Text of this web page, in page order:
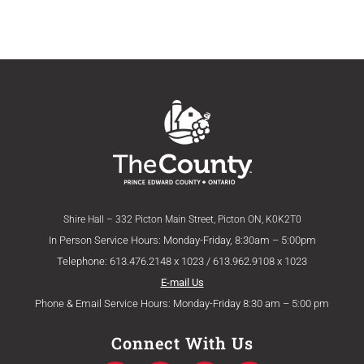
Shire Hall – 332 Picton Main Street, Picton ON, K0K2T0
In Person Service Hours: Monday-Friday, 8:30am – 5:00pm
Telephone: 613.476.2148 x 1023 / 613.962.9108 x 1023
E-mail Us
Phone & Email Service Hours: Monday-Friday 8:30 am – 5:00 pm
Connect With Us